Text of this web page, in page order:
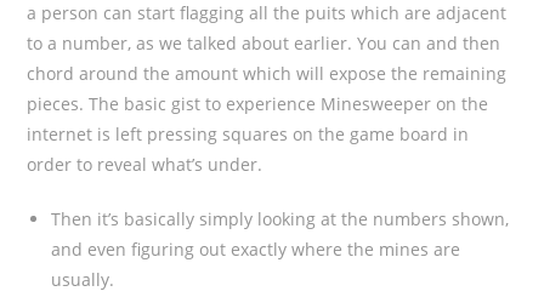
a person can start flagging all the puits which are adjacent
to a number, as we talked about earlier. You can and then
chord around the amount which will expose the remaining
pieces. The basic gist to experience Minesweeper on the
internet is left pressing squares on the game board in
order to reveal what’s under.
Then it’s basically simply looking at the numbers shown,
and even figuring out exactly where the mines are
usually.